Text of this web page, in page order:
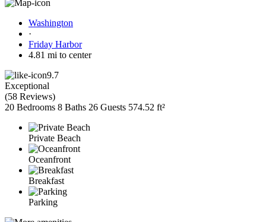
Washington
·
Friday Harbor
4.81 mi to center
9.7
Exceptional
(58 Reviews)
20 Bedrooms 8 Baths 26 Guests 574.52 ft²
Private Beach
Oceanfront
Breakfast
Parking